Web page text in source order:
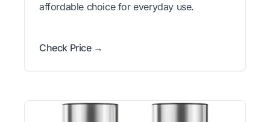
affordable choice for everyday use.
Check Price →